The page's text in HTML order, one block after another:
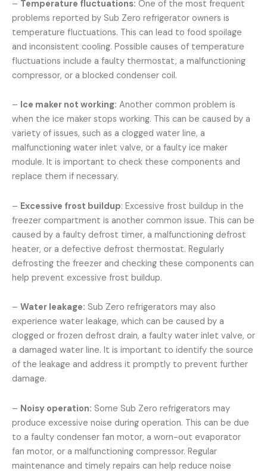
– Temperature fluctuations: One of the most frequent
problems reported by Sub Zero refrigerator owners is
temperature fluctuations. This can lead to food spoilage
and inconsistent cooling. Possible causes of temperature
fluctuations include a faulty thermostat, a malfunctioning
compressor, or a blocked condenser coil.
– Ice maker not working: Another common problem is
when the ice maker stops working. This can be caused by a
variety of issues, such as a clogged water line, a
malfunctioning water inlet valve, or a faulty ice maker
module. It is important to check these components and
replace them if necessary.
– Excessive frost buildup: Excessive frost buildup in the
freezer compartment is another common issue. This can be
caused by a faulty defrost timer, a malfunctioning defrost
heater, or a defective defrost thermostat. Regularly
defrosting the freezer and checking these components can
help prevent excessive frost buildup.
– Water leakage: Sub Zero refrigerators may also
experience water leakage, which can be caused by a
clogged or frozen defrost drain, a faulty water inlet valve, or
a damaged water line. It is important to identify the source
of the leakage and address it promptly to prevent further
damage.
– Noisy operation: Some Sub Zero refrigerators may
produce excessive noise during operation. This can be due
to a faulty condenser fan motor, a worn-out evaporator
fan motor, or a malfunctioning compressor. Regular
maintenance and timely repairs can help reduce noise